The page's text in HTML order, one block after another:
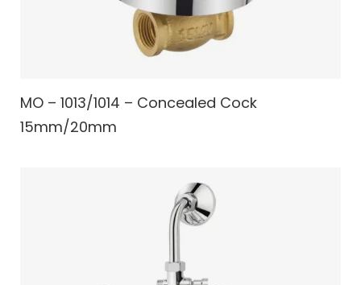
MO – 1013/1014 – Concealed Cock
15mm/20mm